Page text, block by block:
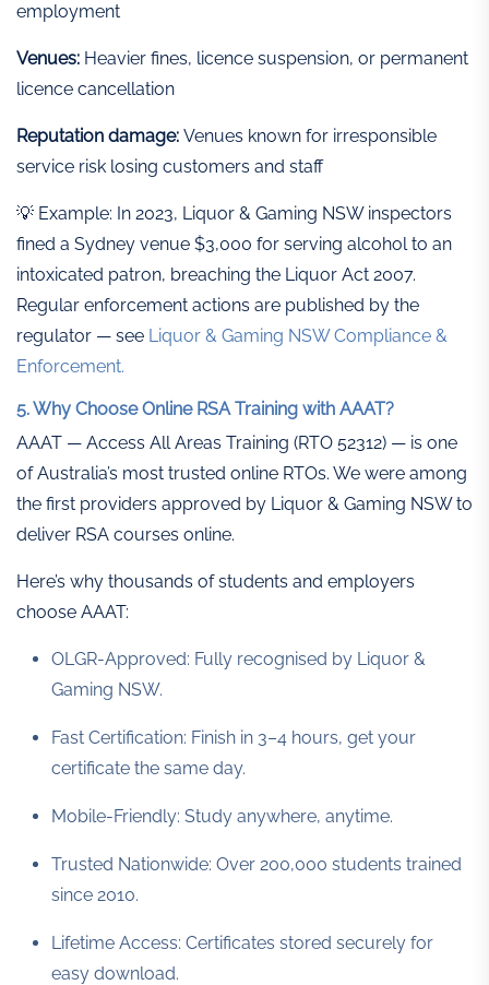
employment
Venues: Heavier fines, licence suspension, or permanent
licence cancellation
Reputation damage: Venues known for irresponsible
service risk losing customers and staff
💡 Example: In 2023, Liquor & Gaming NSW inspectors
fined a Sydney venue $3,000 for serving alcohol to an
intoxicated patron, breaching the Liquor Act 2007.
Regular enforcement actions are published by the
regulator — see Liquor & Gaming NSW Compliance &
Enforcement.
5. Why Choose Online RSA Training with AAAT?
AAAT — Access All Areas Training (RTO 52312) — is one
of Australia’s most trusted online RTOs. We were among
the first providers approved by Liquor & Gaming NSW to
deliver RSA courses online.
Here’s why thousands of students and employers
choose AAAT:
OLGR-Approved: Fully recognised by Liquor &
Gaming NSW.
Fast Certification: Finish in 3–4 hours, get your
certificate the same day.
Mobile-Friendly: Study anywhere, anytime.
Trusted Nationwide: Over 200,000 students trained
since 2010.
Lifetime Access: Certificates stored securely for
easy download.